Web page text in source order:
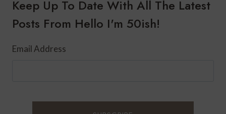
Keep Up To Date With All The Latest
Posts From Hello I'm 50ish!
Email Address